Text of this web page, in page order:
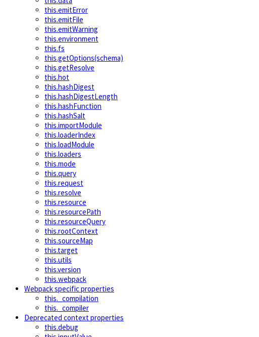
this.emitError
this.emitFile
this.emitWarning
this.environment
this.fs
this.getOptions(schema)
this.getResolve
this.hot
this.hashDigest
this.hashDigestLength
this.hashFunction
this.hashSalt
this.importModule
this.loaderIndex
this.loadModule
this.loaders
this.mode
this.query
this.request
this.resolve
this.resource
this.resourcePath
this.resourceQuery
this.rootContext
this.sourceMap
this.target
this.utils
this.version
this.webpack
Webpack specific properties
this._compilation
this._compiler
Deprecated context properties
this.debug